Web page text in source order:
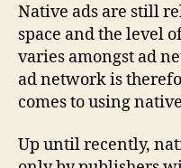
Native ads are still
space and the level
varies amongst ad
ad network is
comes to using
Up until recently,